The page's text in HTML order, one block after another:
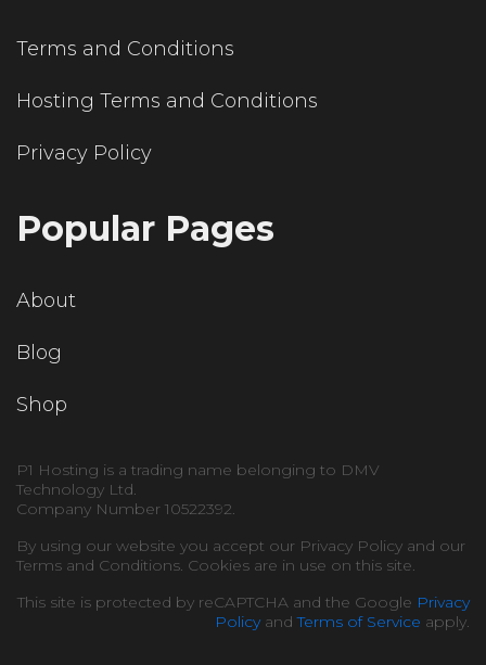
Terms and Conditions
Hosting Terms and Conditions
Privacy Policy
Popular Pages
About
Blog
Shop
P1 Hosting is a trading name belonging to DMV
Technology Ltd.
Company Number 10522392.
By using our website you accept our Privacy Policy and our
Terms and Conditions. Cookies are in use on this site.
This site is protected by reCAPTCHA and the Google Privacy
PolicyandTerms of Service apply.